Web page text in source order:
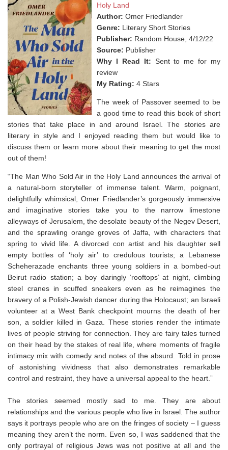
Holy Land
Author: Omer Friedlander
Genre: Literary Short Stories
Publisher: Random House, 4/12/22
Source: Publisher
Why I Read It: Sent to me for my
review
My Rating: 4 Stars
The week of Passover seemed to be
a good time to read this book of short
stories that take place in and around Israel. The stories are
literary in style and I enjoyed reading them but would like to
discuss them or learn more about their meaning to get the most
out of them!⁣
“The Man Who Sold Air in the Holy Land announces the arrival of
a natural-born storyteller of immense talent. Warm, poignant,
delightfully whimsical, Omer Friedlander’s gorgeously immersive
and imaginative stories take you to the narrow limestone
alleyways of Jerusalem, the desolate beauty of the Negev Desert,
and the sprawling orange groves of Jaffa, with characters that
spring to vivid life. A divorced con artist and his daughter sell
empty bottles of ‘holy air’ to credulous tourists; a Lebanese
Scheherazade enchants three young soldiers in a bombed-out
Beirut radio station; a boy daringly ‘rooftops’ at night, climbing
steel cranes in scuffed sneakers even as he reimagines the
bravery of a Polish-Jewish dancer during the Holocaust; an Israeli
volunteer at a West Bank checkpoint mourns the death of her
son, a soldier killed in Gaza. These stories render the intimate
lives of people striving for connection. They are fairy tales turned
on their head by the stakes of real life, where moments of fragile
intimacy mix with comedy and notes of the absurd. Told in prose
of astonishing vividness that also demonstrates remarkable
control and restraint, they have a universal appeal to the heart.”
The stories seemed mostly sad to me. They are about
relationships and the various people who live in Israel. The author
says it portrays people who are on the fringes of society – I guess
meaning they aren’t the norm. Even so, I was saddened that the
only portrayal of religious Jews was not positive at all and the